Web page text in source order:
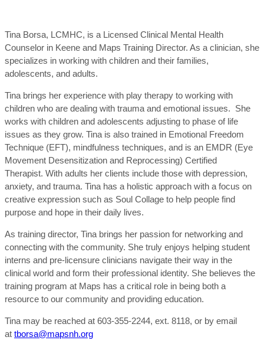
Tina Borsa, LCMHC, is a Licensed Clinical Mental Health
Counselor in Keene and Maps Training Director. As a clinician, she
specializes in working with children and their families,
adolescents, and adults.
Tina brings her experience with play therapy to working with
children who are dealing with trauma and emotional issues. She
works with children and adolescents adjusting to phase of life
issues as they grow. Tina is also trained in Emotional Freedom
Technique (EFT), mindfulness techniques, and is an EMDR (Eye
Movement Desensitization and Reprocessing) Certified
Therapist. With adults her clients include those with depression,
anxiety, and trauma. Tina has a holistic approach with a focus on
creative expression such as Soul Collage to help people find
purpose and hope in their daily lives.
As training director, Tina brings her passion for networking and
connecting with the community. She truly enjoys helping student
interns and pre-licensure clinicians navigate their way in the
clinical world and form their professional identity. She believes the
training program at Maps has a critical role in being both a
resource to our community and providing education.
Tina may be reached at 603-355-2244, ext. 8118, or by email
at tborsa@mapsnh.org